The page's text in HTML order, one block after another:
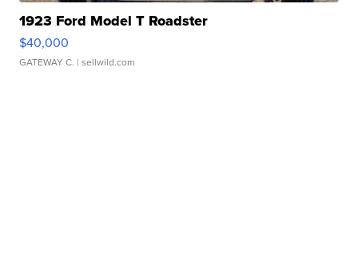
1923 Ford Model T Roadster
$40,000
GATEWAY C. | sellwild.com